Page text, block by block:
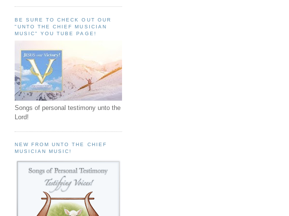
BE SURE TO CHECK OUT OUR
"UNTO THE CHIEF MUSICIAN
MUSIC" YOU TUBE PAGE!
Songs of personal testimony unto the
Lord!
NEW FROM UNTO THE CHIEF
MUSICIAN MUSIC!